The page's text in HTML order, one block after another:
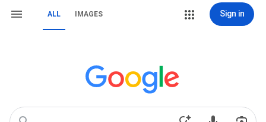
ALL IMAGES Sign in